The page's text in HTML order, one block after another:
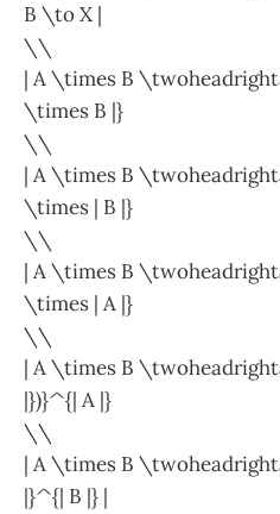
B \to X |
\\
| A \times B
\times B |}
\\
| A \times B
\times | B |}
\\
| A \times B
\times | A |}
\\
| A \times B
|})}^{| A |}
\\
| A \times B
|}^{| B |} |